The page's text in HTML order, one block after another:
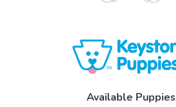
Available Puppies